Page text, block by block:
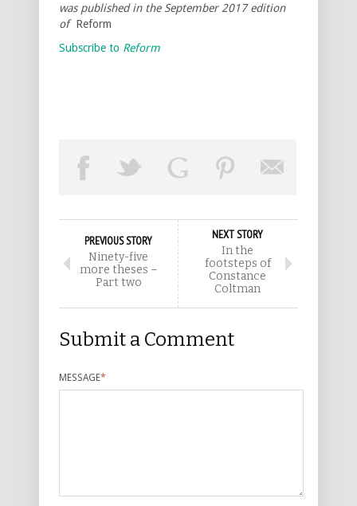
was published in the September 2017 edition
of Reform
Subscribe to Reform
PREVIOUS STORY
Ninety-five
more theses –
Part two
NEXT STORY
In the
footsteps of
Constance
Coltman
Submit a Comment
MESSAGE*